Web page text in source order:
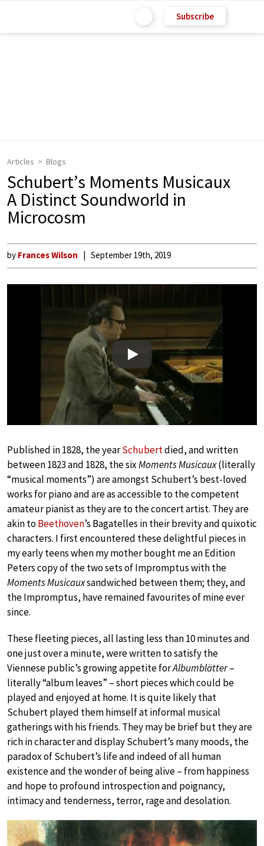
Subscribe
Articles Blogs
Schubert’s Moments Musicaux
A Distinct Soundworld in
Microcosm
by Frances Wilson September 19th, 2019
Play
Published in 1828, the yearSchubertdied, and written
between 1823 and 1828, the sixMoments Musicaux(literally
“musical moments”) are amongst Schubert’s best-loved
works for piano and are as accessible to the competent
amateur pianist as they are to the concert artist. They are
akin toBeethoven’s Bagatelles in their brevity and quixotic
characters. I first encountered these delightful pieces in
my early teens when my mother bought me an Edition
Peters copy of the two sets of Impromptus with the
Moments Musicauxsandwiched between them; they, and
the Impromptus, have remained favourites of mine ever
since.
These fleeting pieces, all lasting less than 10 minutes and
one just over a minute, were written to satisfy the
Viennese public’s growing appetite forAlbumblätter–
literally “album leaves” – short pieces which could be
played and enjoyed at home. It is quite likely that
Schubert played them himself at informal musical
gatherings with his friends. They may be brief but they are
rich in character and display Schubert’s many moods, the
paradox of Schubert’s life and indeed of all human
existence and the wonder of being alive – from happiness
and hope to profound introspection and poignancy,
intimacy and tenderness, terror, rage and desolation.